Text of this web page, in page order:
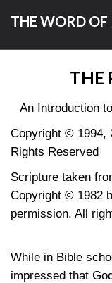
THE WORD OF
THE
An Introduction
Copyright © 1994,
Rights Reserved
Scripture taken
Copyright © 1982
permission. All
While in Bible
impressed that